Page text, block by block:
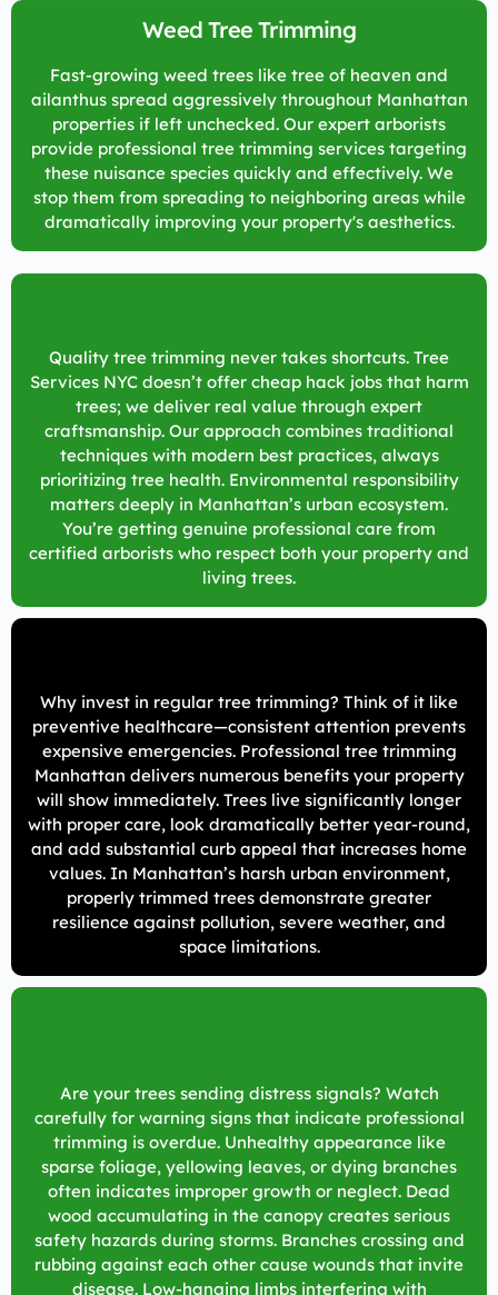
Weed Tree Trimming
Fast-growing weed trees like tree of heaven and
ailanthus spread aggressively throughout Manhattan
properties if left unchecked. Our expert arborists
provide professional tree trimming services targeting
these nuisance species quickly and effectively. We
stop them from spreading to neighboring areas while
dramatically improving your property's aesthetics.
Quality tree trimming never takes shortcuts. Tree
Services NYC doesn’t offer cheap hack jobs that harm
trees; we deliver real value through expert
craftsmanship. Our approach combines traditional
techniques with modern best practices, always
prioritizing tree health. Environmental responsibility
matters deeply in Manhattan’s urban ecosystem.
You’re getting genuine professional care from
certified arborists who respect both your property and
living trees.
Why invest in regular tree trimming? Think of it like
preventive healthcare—consistent attention prevents
expensive emergencies. Professional tree trimming
Manhattan delivers numerous benefits your property
will show immediately. Trees live significantly longer
with proper care, look dramatically better year-round,
and add substantial curb appeal that increases home
values. In Manhattan’s harsh urban environment,
properly trimmed trees demonstrate greater
resilience against pollution, severe weather, and
space limitations.
Are your trees sending distress signals? Watch
carefully for warning signs that indicate professional
trimming is overdue. Unhealthy appearance like
sparse foliage, yellowing leaves, or dying branches
often indicates improper growth or neglect. Dead
wood accumulating in the canopy creates serious
safety hazards during storms. Branches crossing and
rubbing against each other cause wounds that invite
disease. Low-hanging limbs interfering with